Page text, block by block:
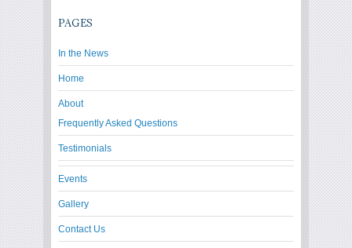
PAGES
In the News
Home
About
Frequently Asked Questions
Testimonials
Events
Gallery
Contact Us